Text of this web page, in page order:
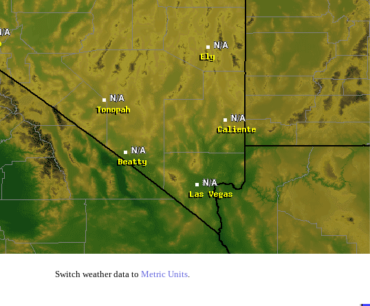
Switch weather data to Metric Units.